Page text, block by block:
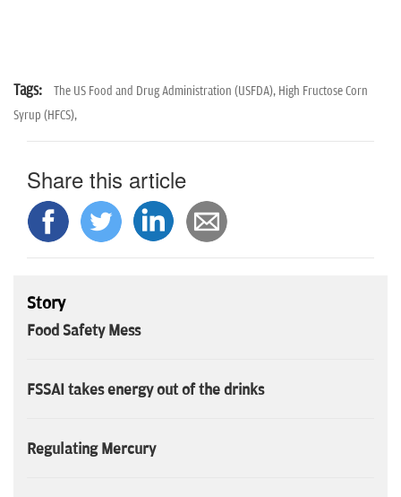
Tags: The US Food and Drug Administration (USFDA), High Fructose Corn
Syrup (HFCS),
Share this article
Story
Food Safety Mess
FSSAI takes energy out of the drinks
Regulating Mercury